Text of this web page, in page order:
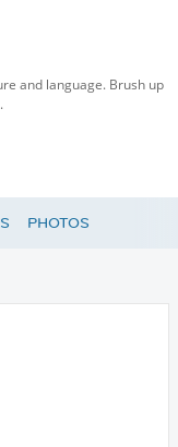
and language. Brush up
PHOTOS